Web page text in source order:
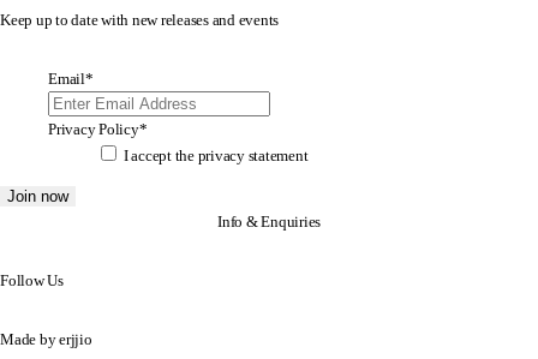
Keep up to date with new releases and events
Email*
Privacy Policy*
I accept the privacy statement
Info & Enquiries
Follow Us
Made byerjjio